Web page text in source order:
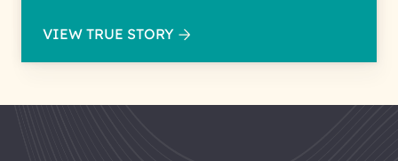
VIEW TRUE STORY